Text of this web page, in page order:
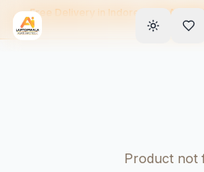
Free Delivery in Indore • EMI
Service
Product not